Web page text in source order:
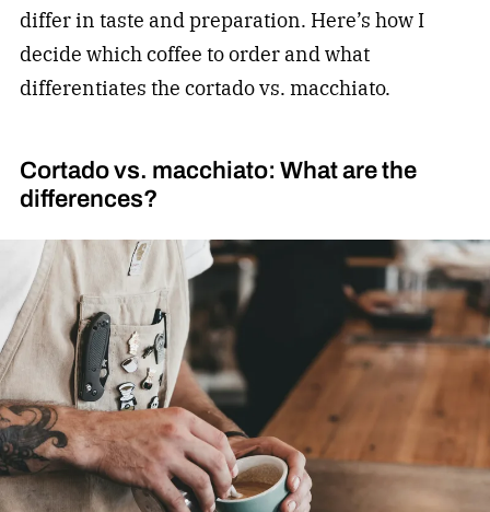
differ in taste and preparation. Here’s how I
decide which coffee to order and what
differentiates the cortado vs. macchiato.
Cortado vs. macchiato: What are the
differences?